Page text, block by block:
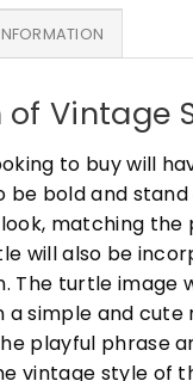
Vintage
to buy will
be bold and
matching the
will also be
The turtle image
simple and
playful phrase
vintage style